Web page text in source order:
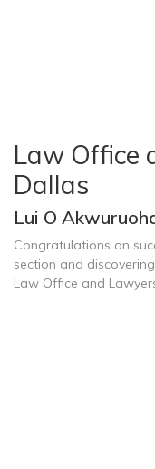
Law Office
Dallas
Lui O
Congratulations on
section and
Law Office and